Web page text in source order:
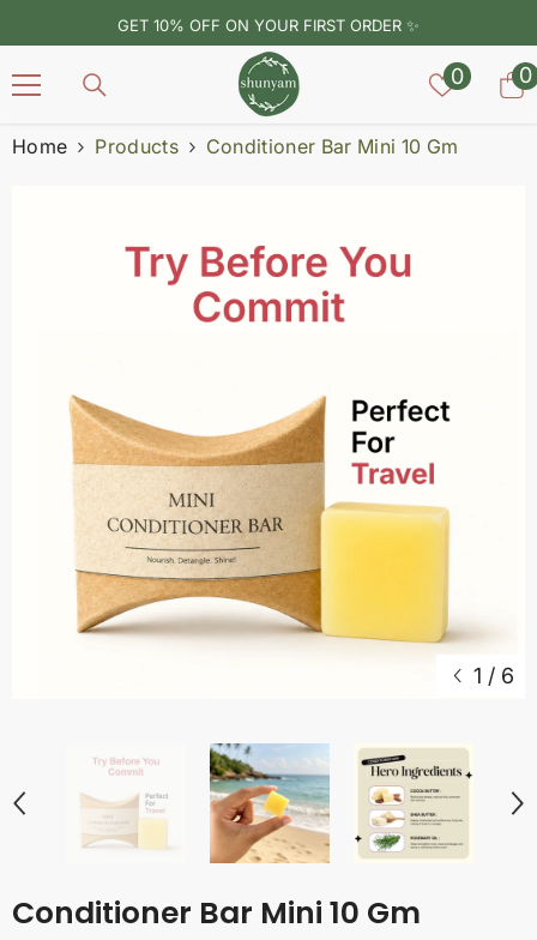
SKIP TO CONTENTGET 10% OFF ON YOUR FIRST ORDER ✨
0Wish
lists
00
Home Products Conditioner Bar Mini 10 Gm
1 / 6
Conditioner Bar Mini 10 Gm